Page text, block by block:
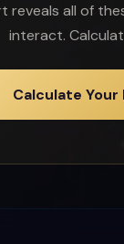
reveals all of
interact.
Calculate